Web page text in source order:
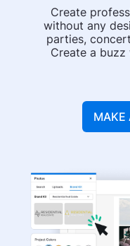
Create
without any
parties,
Create a
MAKE